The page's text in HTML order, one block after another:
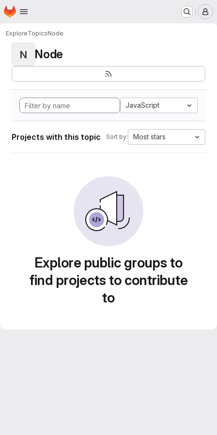
Skip to main content
Homepage
ExploreTopicsNode
N Node
JavaScript
Projects with this topic Sort by: Most stars
Explore public groups to
find projects to contribute
to